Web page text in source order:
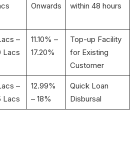
Onwards
within 48 hours
–
Lacs
11.10% –
17.20%
Top-up Facility
for Existing
Customer
–
Lacs
12.99%
– 18%
Quick Loan
Disbursal